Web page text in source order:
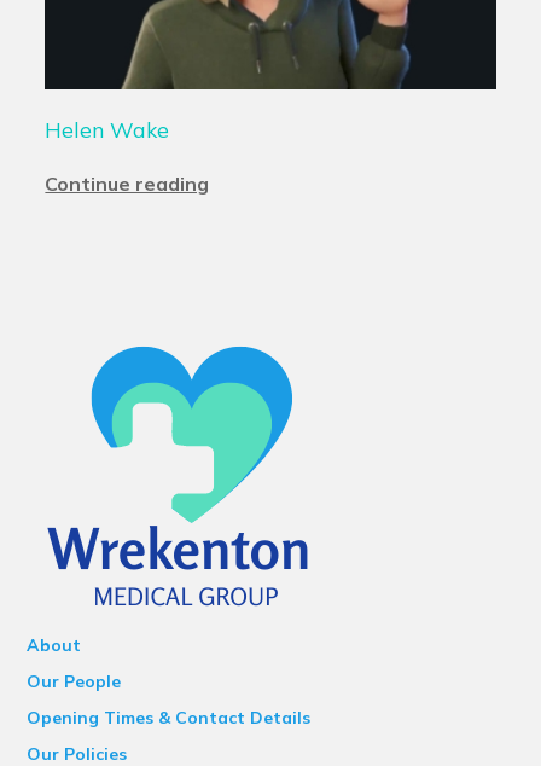
Helen Wake
Continue reading
About
Our People
Opening Times & Contact Details
Our Policies